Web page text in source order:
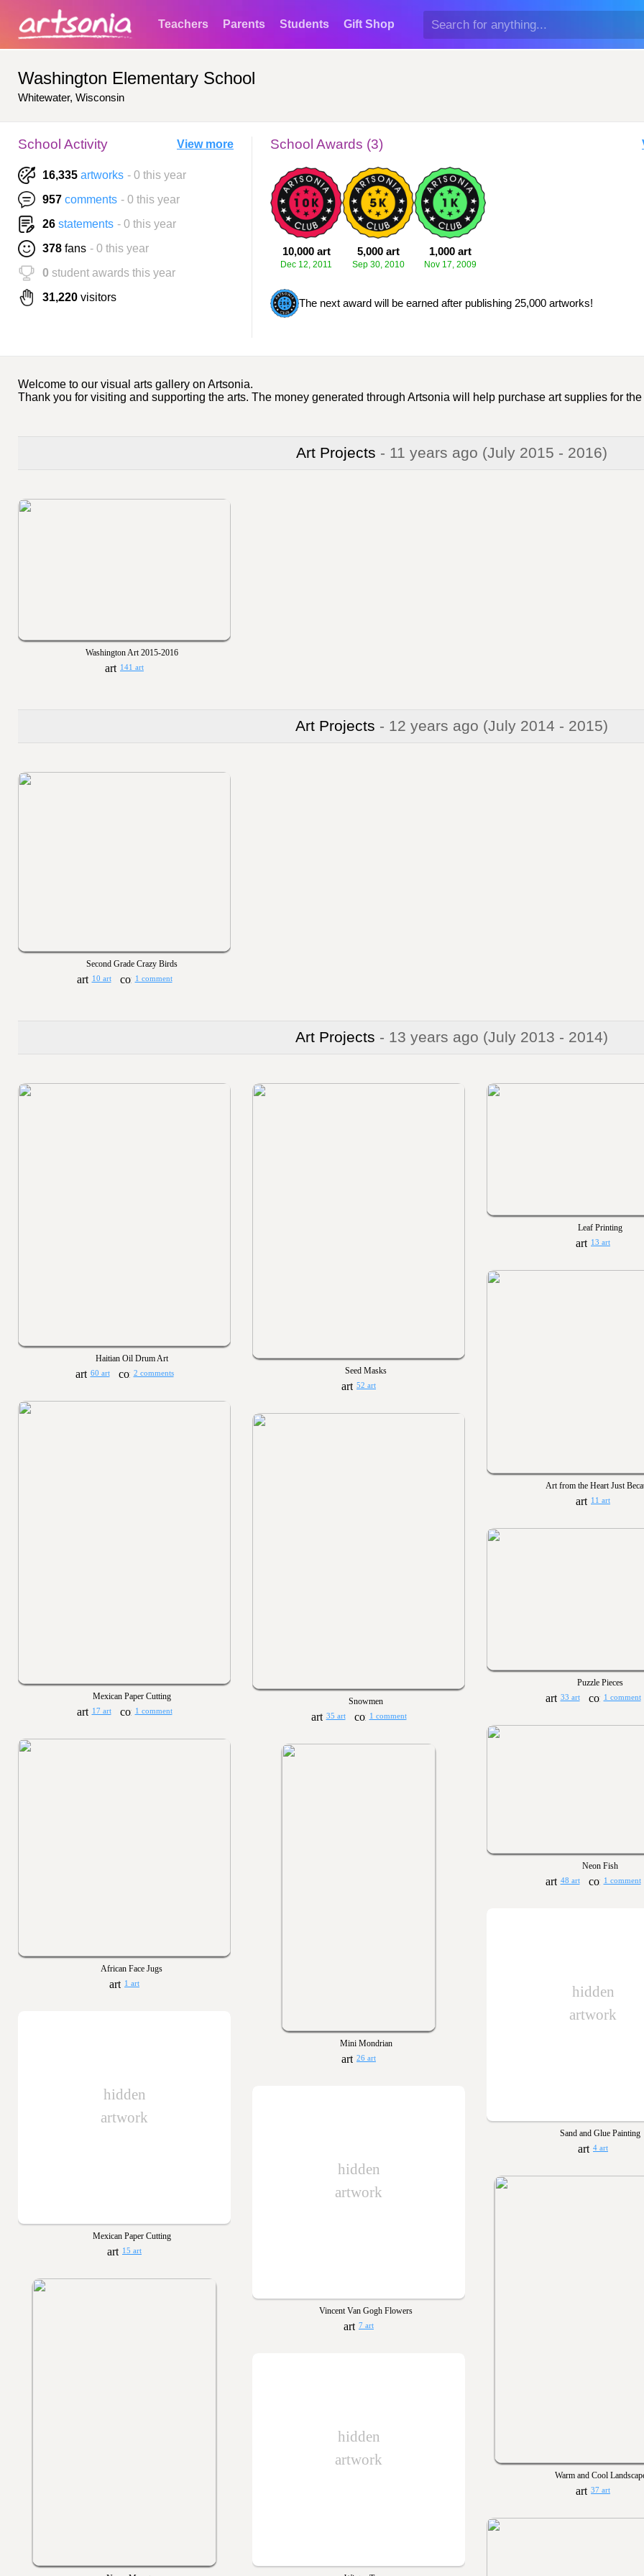
Teachers Parents Students Gift Shop
Washington Elementary School
Whitewater, Wisconsin
School Activity View more
16,335 artworks - 0 this year
957 comments - 0 this year
26 statements - 0 this year
378 fans - 0 this year
0 student awards this year
31,220 visitors
School Awards (3)
10,000 art
Dec 12, 2011
5,000 art
Sep 30, 2010
1,000 art
Nov 17, 2009
The next award will be earned after publishing 25,000 artworks!
Welcome to our visual arts gallery on Artsonia.
Thank you for visiting and supporting the arts. The money generated through Artsonia will help purchase art supplies for
Art Projects - 11 years ago (July 2015 - 2016)
Washington Art 2015-2016
141 art
Art Projects - 12 years ago (July 2014 - 2015)
Second Grade Crazy Birds
10 art 1 comment
Art Projects - 13 years ago (July 2013 - 2014)
Haitian Oil Drum Art
60 art 2 comments Seed Masks
52 art
Leaf Printing
13 art
Art from the Heart Just
11 art
Mexican Paper Cutting
17 art 1 comment
Snowmen
35 art 1 comment
Puzzle Pieces
33 art 1 comment
Neon Fish
48 art 1 comment
African Face Jugs
1 art
Mini Mondrian
26 art
hidden
artwork
Sand and Glue Painting
4 art
hidden
artwork
Mexican Paper Cutting
15 art
hidden
artwork
Vincent Van Gogh Flowers
7 art
Warm and Cool
37 art
hidden
artwork